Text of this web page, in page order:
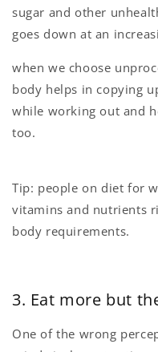
sugar and other
goes down at an
when we choose
body helps in copying
while working out and
too.
Tip: people on diet for
vitamins and nutrients
body requirements.
3. Eat more but
One of the wrong